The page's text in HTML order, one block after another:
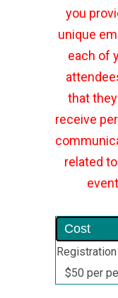
you
unique
each of
that
receive
related
event
Cost
$50 per